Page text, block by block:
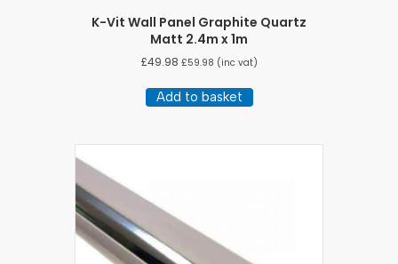
K-Vit Wall Panel Graphite Quartz
Matt 2.4m x 1m
£49.98 £59.98 (inc vat)
Add to basket